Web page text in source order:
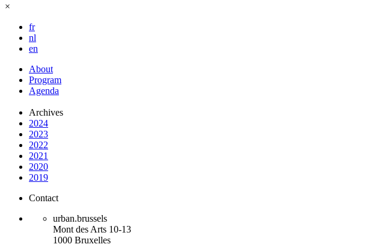
×
fr
nl
en
About
Program
Agenda
Archives
2024
2023
2022
2021
2020
2019
Contact
urban.brussels
Mont des Arts 10-13
1000 Bruxelles